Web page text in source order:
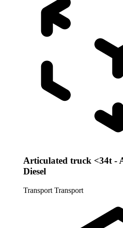
Articulated truck <34t -
Diesel
Transport Transport